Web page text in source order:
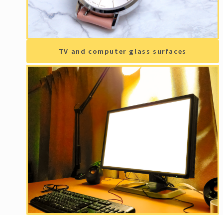
TV and computer glass surfaces